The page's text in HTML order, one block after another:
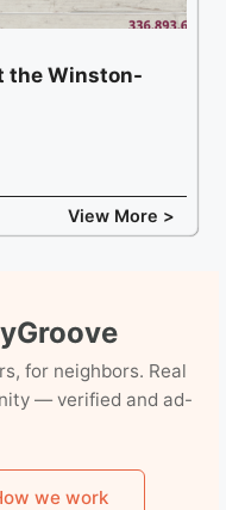
the Winston-
View More >
for neighbors. Real
— verified and ad-
we work